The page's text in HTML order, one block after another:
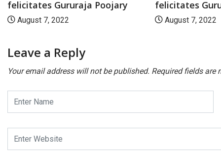
felicitates Gururaja Poojary
August 7, 2022
felicitates
August 7, 2022
Leave a Reply
Your email address will not be published. Required fields are